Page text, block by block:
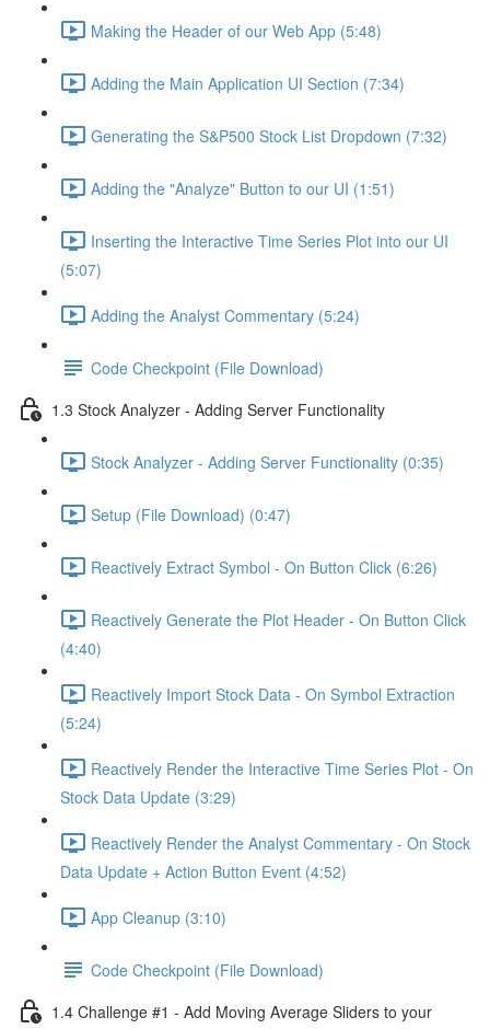
Making the Header of our Web App (5:48)
Adding the Main Application UI Section (7:34)
Generating the S&P500 Stock List Dropdown (7:32)
Adding the "Analyze" Button to our UI (1:51)
Inserting the Interactive Time Series Plot into our UI
(5:07)
Adding the Analyst Commentary (5:24)
Code Checkpoint (File Download)
1.3 Stock Analyzer - Adding Server Functionality
Stock Analyzer - Adding Server Functionality (0:35)
Setup (File Download) (0:47)
Reactively Extract Symbol - On Button Click (6:26)
Reactively Generate the Plot Header - On Button Click
(4:40)
Reactively Import Stock Data - On Symbol Extraction
(5:24)
Reactively Render the Interactive Time Series Plot - On
Stock Data Update (3:29)
Reactively Render the Analyst Commentary - On Stock
Data Update + Action Button Event (4:52)
App Cleanup (3:10)
Code Checkpoint (File Download)
1.4 Challenge #1 - Add Moving Average Sliders to your